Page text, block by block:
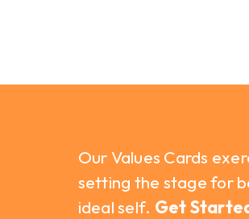
Our Values Cards
setting the stage for
ideal self. Get